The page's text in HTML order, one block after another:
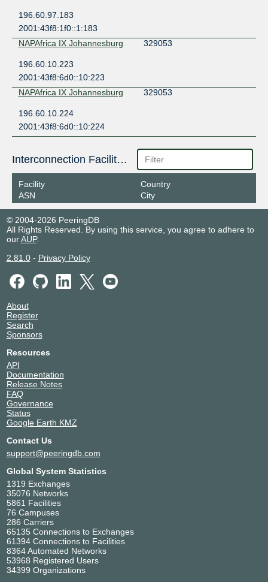
196.60.97.183
2001:43f8:1f0::1:183
NAPAfrica IX Johannesburg
329053
196.60.10.223
2001:43f8:6d0::10:223
NAPAfrica IX Johannesburg
329053
196.60.10.224
2001:43f8:6d0::10:224
Interconnection Facilities
Facility
ASN
Country
City
© 2004-2026 PeeringDB
All Rights Reserved. By using this service, you agree to adhere to
ourAUP.
2.81.0- Privacy Policy
About
Register
Search
Sponsors
Resources
API
Documentation
Release Notes
FAQ
Governance
Status
Google Earth KMZ
Contact Us
support@peeringdb.com
Global System Statistics
1319 Exchanges
35076 Networks
5861 Facilities
76 Campuses
286 Carriers
65135 Connections to Exchanges
61394 Connections to Facilities
8364 Automated Networks
53968 Registered Users
34399 Organizations